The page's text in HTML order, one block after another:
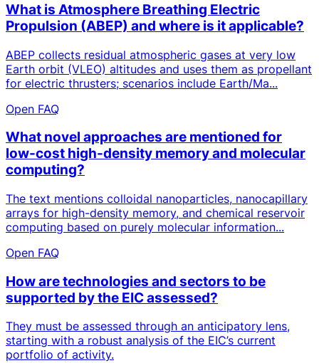
What is Atmosphere Breathing Electric
Propulsion (ABEP) and where is it applicable?
ABEP collects residual atmospheric gases at very low
Earth orbit (VLEO) altitudes and uses them as propellant
for electric thrusters; scenarios include Earth/Ma...
Open FAQ
What novel approaches are mentioned for
low-cost high-density memory and molecular
computing?
The text mentions colloidal nanoparticles, nanocapillary
arrays for high-density memory, and chemical reservoir
computing based on purely molecular information...
Open FAQ
How are technologies and sectors to be
supported by the EIC assessed?
They must be assessed through an anticipatory lens,
starting with a robust analysis of the EIC’s current
portfolio of activity.